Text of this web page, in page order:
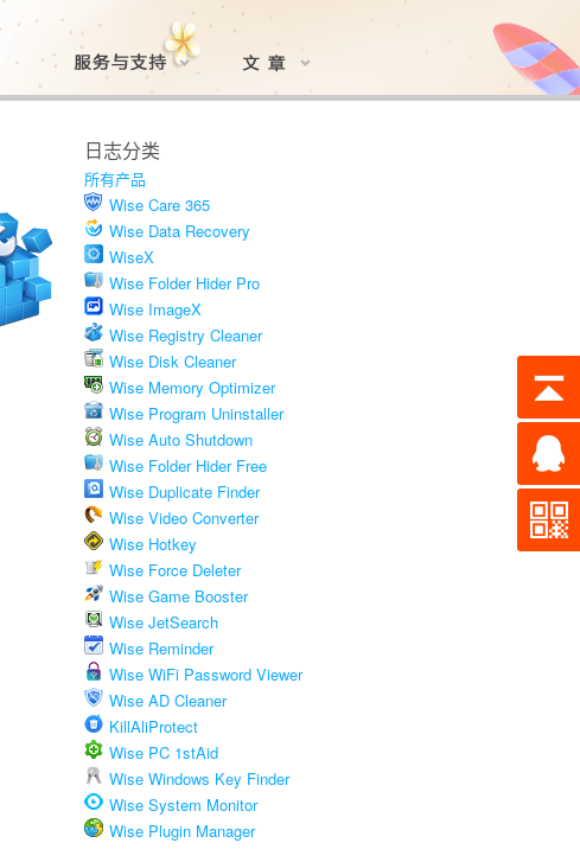
日志分类
所有产品
Wise Care 365
Wise Data Recovery
WiseX
Wise Folder Hider Pro
Wise ImageX
Wise Registry Cleaner
Wise Disk Cleaner
Wise Memory Optimizer
Wise Program Uninstaller
Wise Auto Shutdown
Wise Folder Hider Free
Wise Duplicate Finder
Wise Video Converter
Wise Hotkey
Wise Force Deleter
Wise Game Booster
Wise JetSearch
Wise Reminder
Wise WiFi Password Viewer
Wise AD Cleaner
KillAliProtect
Wise PC 1stAid
Wise Windows Key Finder
Wise System Monitor
Wise Plugin Manager